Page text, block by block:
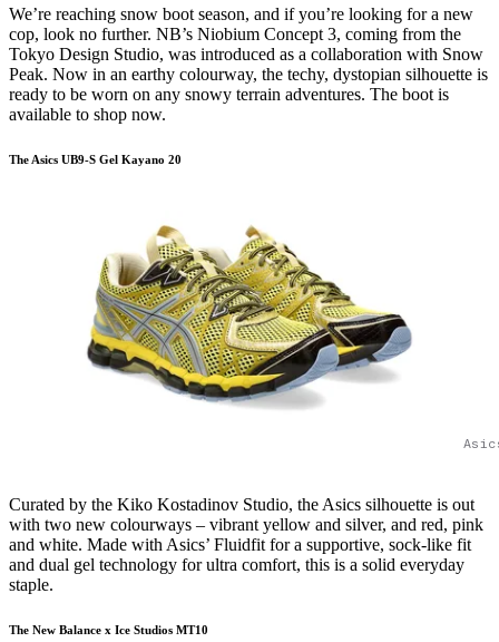
We’re reaching snow boot season, and if you’re looking for a new
cop, look no further. NB’s Niobium Concept 3, coming from the
Tokyo Design Studio, was introduced as a collaboration with Snow
Peak. Now in an earthy colourway, the techy, dystopian silhouette is
ready to be worn on any snowy terrain adventures. The boot is
available to shop now.
The Asics UB9-S Gel Kayano 20
Curated by the Kiko Kostadinov Studio, the Asics silhouette is out
with two new colourways – vibrant yellow and silver, and red, pink
and white. Made with Asics’ Fluidfit for a supportive, sock-like fit
and dual gel technology for ultra comfort, this is a solid everyday
staple.
The New Balance x Ice Studios MT10